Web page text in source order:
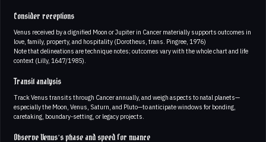
Consider receptions
Venus received by a dignified Moon or Jupiter in Cancer materially supports outcomes in
love, family, property, and hospitality (Dorotheus, trans. Pingree, 1976)
Note that delineations are technique notes; outcomes vary with the whole chart and life
context (Lilly, 1647/1985).
Transit analysis
Track Venus transits through Cancer annually, and weigh aspects to natal planets—
especially the Moon, Venus, Saturn, and Pluto—to anticipate windows for bonding,
caretaking, boundary-setting, or legacy projects.
Observe Venus’s phase and speed for nuance